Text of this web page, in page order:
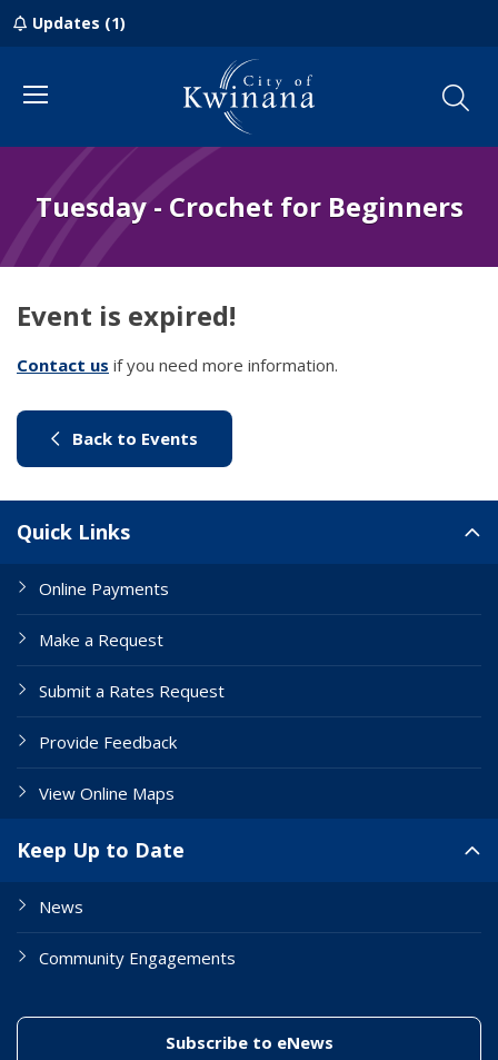
Updates (1)
Menu
Tuesday - Crochet for Beginners
Event is expired!
Contact us (link to "/council/contact-us")
if you need more information.
Back to Events
Quick Links
Online Payments
Make a Request
Submit a Rates Request
Provide Feedback
View Online Maps
Keep Up to Date
News
Community Engagements
Subscribe to eNews(link to "/